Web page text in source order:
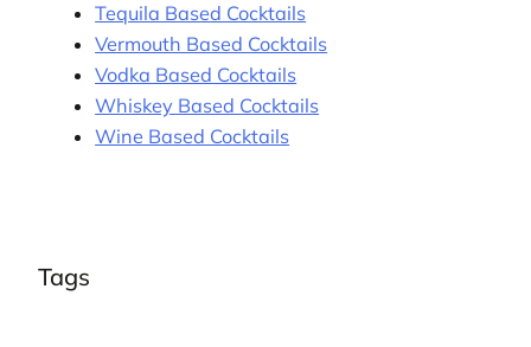
Tequila Based Cocktails
Vermouth Based Cocktails
Vodka Based Cocktails
Whiskey Based Cocktails
Wine Based Cocktails
Tags